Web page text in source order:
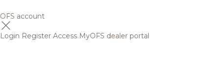
OFS account
Login Register Access MyOFS dealer portal